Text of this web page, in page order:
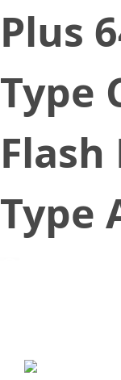
Plus
Type
Type